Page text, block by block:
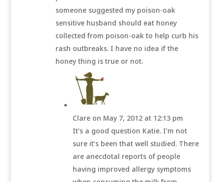
someone suggested my poison-oak
sensitive husband should eat honey
collected from poison-oak to help curb his
rash outbreaks. I have no idea if the
honey thing is true or not.
Clare on May 7, 2012 at 12:13 pm
It’s a good question Katie. I’m not
sure it’s been that well studied. There
are anecdotal reports of people
having improved allergy symptoms